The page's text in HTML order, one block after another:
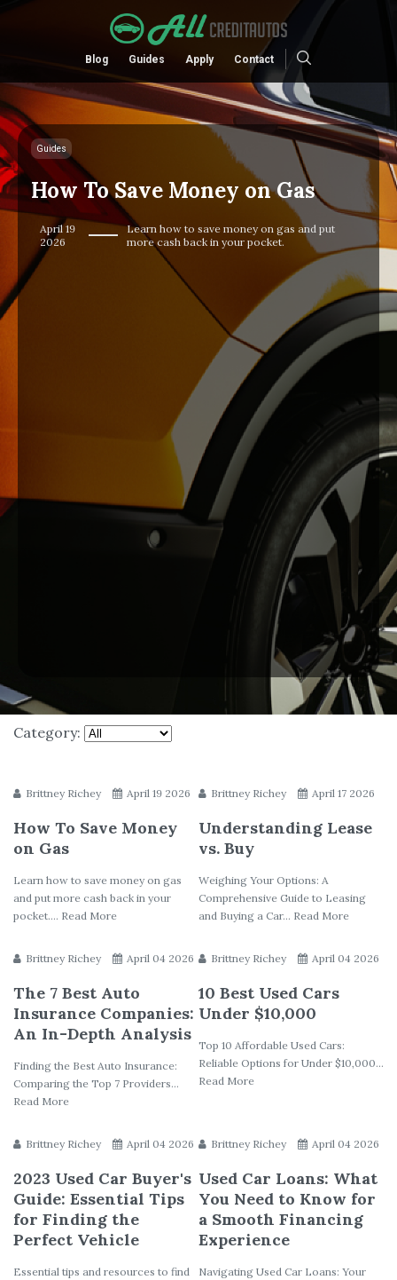
Blog Guides Apply Contact
Guides
How To Save Money on Gas
April 19
2026
Learn how to save money on gas and put
more cash back in your pocket.
Category:
Brittney Richey April 19 2026
How To Save Money
on Gas
Learn how to save money on gas
and put more cash back in your
pocket.... Read More
Brittney Richey April 17 2026
Understanding Lease
vs. Buy
Weighing Your Options: A
Comprehensive Guide to Leasing
and Buying a Car... Read More
Brittney Richey April 04 2026
The 7 Best Auto
Insurance Companies:
An In-Depth Analysis
Finding the Best Auto Insurance:
Comparing the Top 7 Providers...
Read More
Brittney Richey April 04 2026
10 Best Used Cars
Under $10,000
Top 10 Affordable Used Cars:
Reliable Options for Under $10,000...
Read More
Brittney Richey April 04 2026
2023 Used Car Buyer's
Guide: Essential Tips
for Finding the
Perfect Vehicle
Essential tips and resources to find
Brittney Richey April 04 2026
Used Car Loans: What
You Need to Know for
a Smooth Financing
Experience
Navigating Used Car Loans: Your